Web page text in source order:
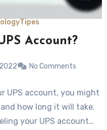
Tipes
Account?
No Comments
UPS account, you might
how long it will take.
your UPS account…